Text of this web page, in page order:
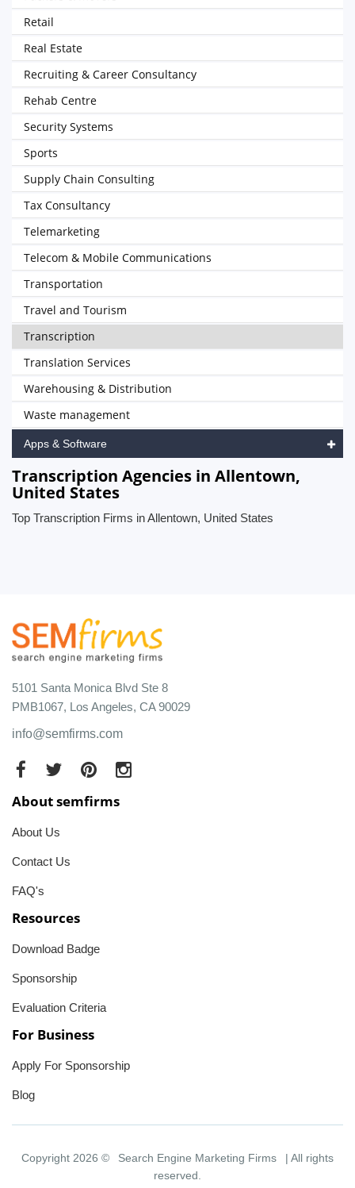
Retail
Real Estate
Recruiting & Career Consultancy
Rehab Centre
Security Systems
Sports
Supply Chain Consulting
Tax Consultancy
Telemarketing
Telecom & Mobile Communications
Transportation
Travel and Tourism
Transcription
Translation Services
Warehousing & Distribution
Waste management
Apps & Software
Transcription Agencies in Allentown,
United States
Top Transcription Firms in Allentown, United States
5101 Santa Monica Blvd Ste 8
PMB1067, Los Angeles, CA 90029
info@semfirms.com
About semfirms
About Us
Contact Us
FAQ's
Resources
Download Badge
Sponsorship
Evaluation Criteria
For Business
Apply For Sponsorship
Blog
Copyright 2026 © Search Engine Marketing Firms
| All rights
reserved.